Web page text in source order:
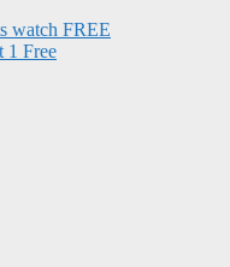
watch FREE
1 Free